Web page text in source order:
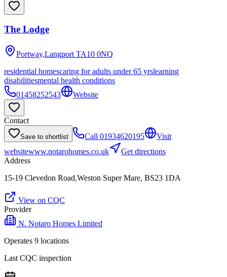
The Lodge
Portway,Langport TA10 0NQ
residential homescaring for adults under 65 yrslearning
disabilitiesmental health conditions
01458252543
Website
Contact
Save to shortlist Call 01934620195
Visit
websitewww.notarohomes.co.uk
Get directions
Address
15-19 Clevedon Road,Weston Super Mare, BS23 1DA
View on CQC
Provider
N. Notaro Homes Limited
Operates 9 locations
Last CQC inspection